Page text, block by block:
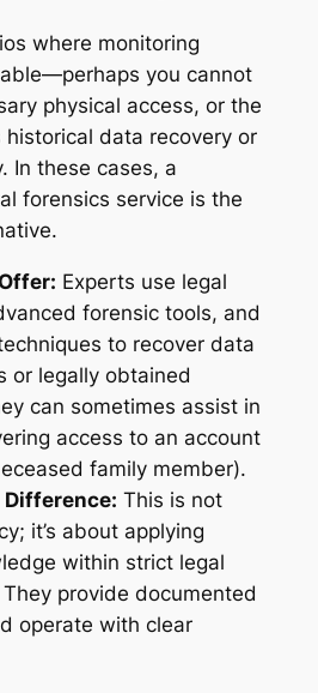
where monitoring
you cannot
physical access, or the
data recovery or
In these cases, a
forensics service is the
Experts use legal
forensic tools, and
to recover data
or legally obtained
can sometimes assist in
access to an account
family member).
This is not
it’s about applying
within strict legal
provide documented
operate with clear